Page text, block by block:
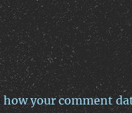
how your comment